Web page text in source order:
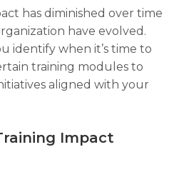
has diminished over time
have evolved.
identify when it’s time to
training modules to
aligned with your
Impact